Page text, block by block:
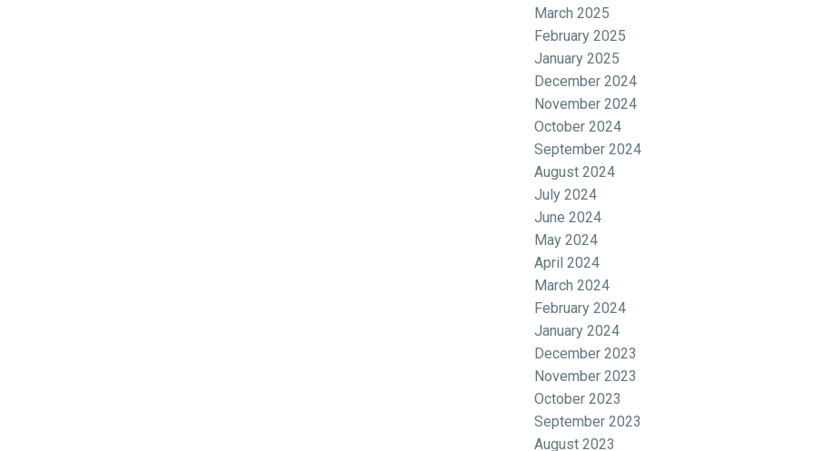
March 2025
February 2025
January 2025
December 2024
November 2024
October 2024
September 2024
August 2024
July 2024
June 2024
May 2024
April 2024
March 2024
February 2024
January 2024
December 2023
November 2023
October 2023
September 2023
August 2023